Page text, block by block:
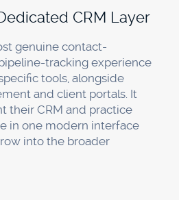
CRM Layer
genuine contact-
tracking experience
tools, alongside
and client portals. It
their CRM and practice
in one modern interface
into the broader